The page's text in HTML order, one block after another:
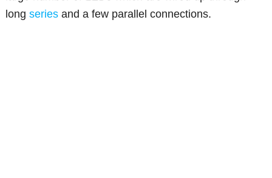
longseries and a few parallel connections.